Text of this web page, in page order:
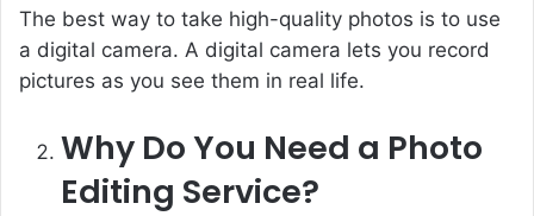
The best way to take high-quality photos is to use
a digital camera. A digital camera lets you record
pictures as you see them in real life.
Why Do You Need a Photo
Editing Service?